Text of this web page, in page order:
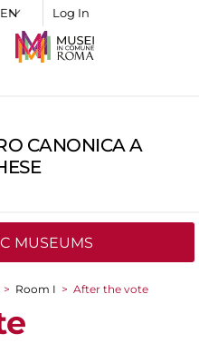
Log In
CANONICA A
MUSEUMS
> Room I > After the vote